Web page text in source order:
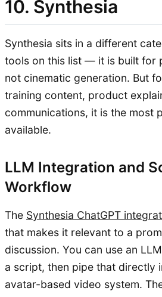
10. Synthesia
Synthesia sits in a different
tools on this list — it is built for
not cinematic generation. But
training content, product
communications, it is the most
available.
LLM Integration and
Workflow
The Synthesia ChatGPT
that makes it relevant to a
discussion. You can use an
a script, then pipe that directly
avatar-based video system.